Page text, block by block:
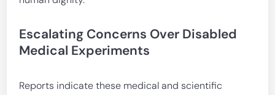
Escalating Concerns Over Disabled
Medical Experiments
Reports indicate these medical and scientific